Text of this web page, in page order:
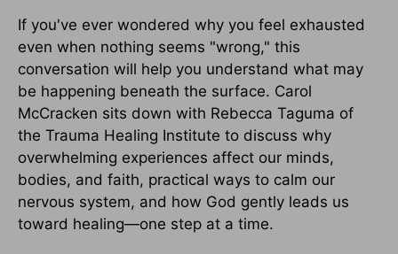
If you've ever wondered why you feel exhausted
even when nothing seems "wrong," this
conversation will help you understand what may
be happening beneath the surface. Carol
McCracken sits down with Rebecca Taguma of
the Trauma Healing Institute to discuss why
overwhelming experiences affect our minds,
bodies, and faith, practical ways to calm our
nervous system, and how God gently leads us
toward healing—one step at a time.